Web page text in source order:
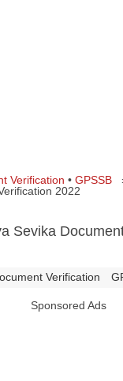
Verification • GPSSB
2022
Sevika
Verification
Sponsored Ads